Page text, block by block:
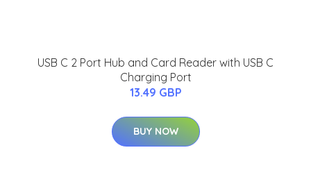
USB C 2 Port Hub and Card Reader with USB C
Charging Port
13.49 GBP
BUY NOW